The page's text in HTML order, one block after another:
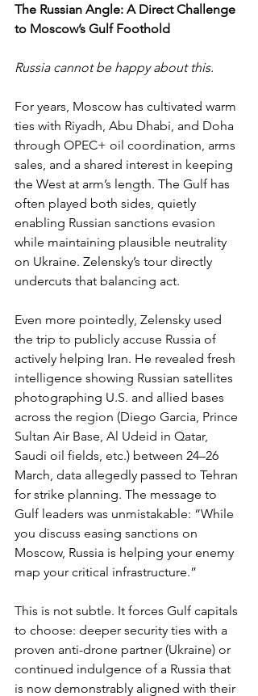
The Russian Angle: A Direct Challenge
to Moscow’s Gulf Foothold
Russia cannot be happy about this.
For years, Moscow has cultivated warm
ties with Riyadh, Abu Dhabi, and Doha
through OPEC+ oil coordination, arms
sales, and a shared interest in keeping
the West at arm’s length. The Gulf has
often played both sides, quietly
enabling Russian sanctions evasion
while maintaining plausible neutrality
on Ukraine. Zelensky’s tour directly
undercuts that balancing act.
Even more pointedly, Zelensky used
the trip to publicly accuse Russia of
actively helping Iran. He revealed fresh
intelligence showing Russian satellites
photographing U.S. and allied bases
across the region (Diego Garcia, Prince
Sultan Air Base, Al Udeid in Qatar,
Saudi oil fields, etc.) between 24–26
March, data allegedly passed to Tehran
for strike planning. The message to
Gulf leaders was unmistakable: “While
you discuss easing sanctions on
Moscow, Russia is helping your enemy
map your critical infrastructure.”
This is not subtle. It forces Gulf capitals
to choose: deeper security ties with a
proven anti-drone partner (Ukraine) or
continued indulgence of a Russia that
is now demonstrably aligned with their